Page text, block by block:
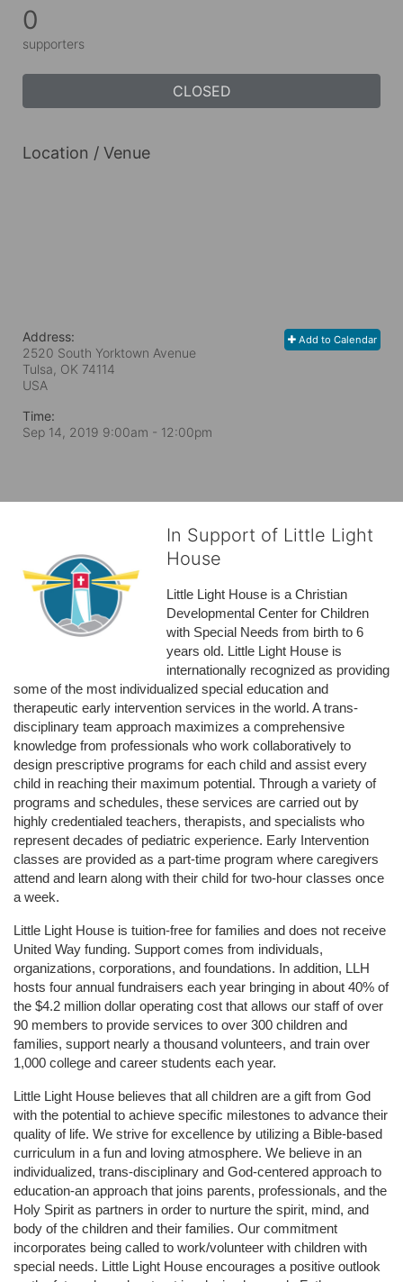
0
supporters
CLOSED
Location / Venue
Add to Calendar
Address:
2520 South Yorktown Avenue
Tulsa, OK 74114
USA
Time:
Sep 14, 2019 9:00am - 12:00pm
In Support of Little Light
House
Little Light House is a Christian
Developmental Center for Children
with Special Needs from birth to 6
years old. Little Light House is
internationally recognized as providing
some of the most individualized special education and
therapeutic early intervention services in the world. A trans-
disciplinary team approach maximizes a comprehensive
knowledge from professionals who work collaboratively to
design prescriptive programs for each child and assist every
child in reaching their maximum potential. Through a variety of
programs and schedules, these services are carried out by
highly credentialed teachers, therapists, and specialists who
represent decades of pediatric experience. Early Intervention
classes are provided as a part-time program where caregivers
attend and learn along with their child for two-hour classes once
a week.
Little Light House is tuition-free for families and does not receive
United Way funding. Support comes from individuals,
organizations, corporations, and foundations. In addition, LLH
hosts four annual fundraisers each year bringing in about 40% of
the $4.2 million dollar operating cost that allows our staff of over
90 members to provide services to over 300 children and
families, support nearly a thousand volunteers, and train over
1,000 college and career students each year.
Little Light House believes that all children are a gift from God
with the potential to achieve specific milestones to advance their
quality of life. We strive for excellence by utilizing a Bible-based
curriculum in a fun and loving atmosphere. We believe in an
individualized, trans-disciplinary and God-centered approach to
education-an approach that joins parents, professionals, and the
Holy Spirit as partners in order to nurture the spirit, mind, and
body of the children and their families. Our commitment
incorporates being called to work/volunteer with children with
special needs. Little Light House encourages a positive outlook